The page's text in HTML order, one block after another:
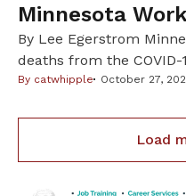
Minnesota
From Home
By Lee Egerstrom
deaths from the
highest daily death
to “work from home if
year. This guidance for
families must make
By catwhipple October 27,
Load